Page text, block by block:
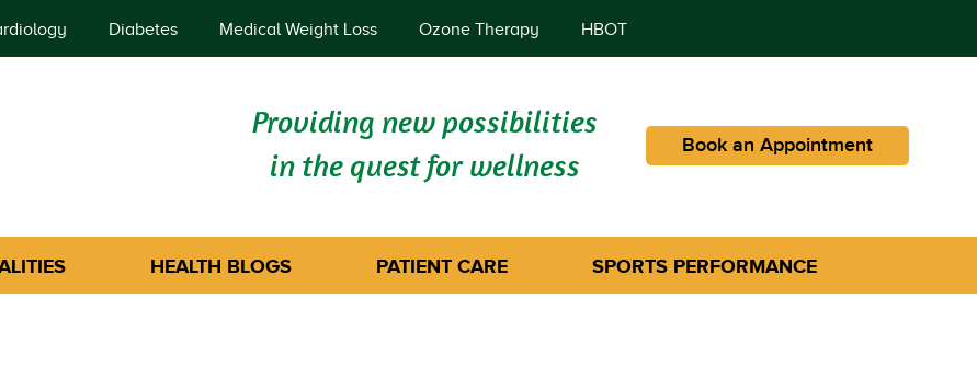
Diabetes Medical Weight Loss Ozone Therapy HBOT
Providing new possibilities
in the quest for wellness
Book an Appointment
HEALTH BLOGS PATIENT CARE SPORTS PERFORMANCE